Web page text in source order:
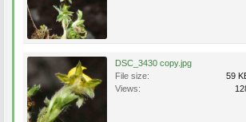
DSC_3430 copy.jpg
File size:
59
Views: